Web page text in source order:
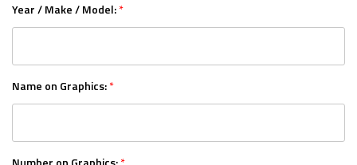
Year / Make / Model:*
Name on Graphics:*